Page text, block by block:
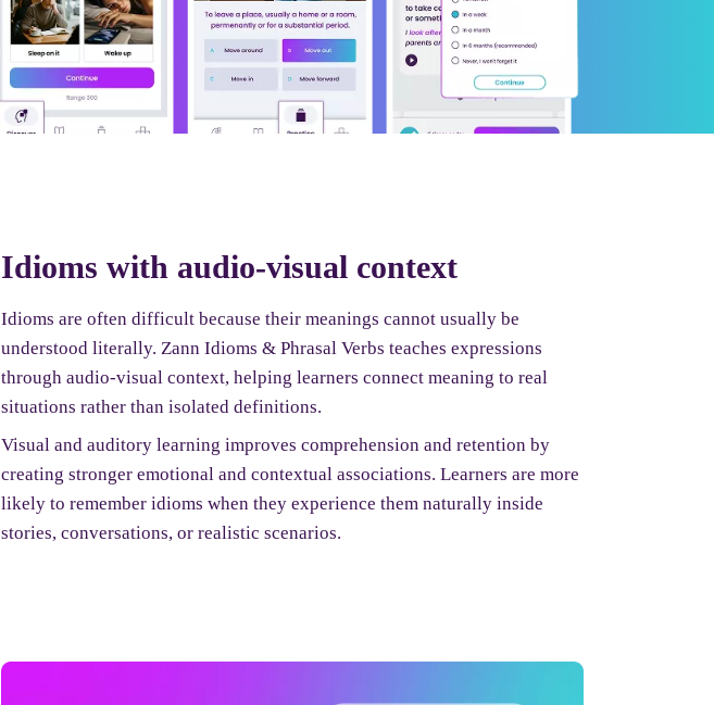
Idioms with audio-visual context
Idioms are often difficult because their meanings cannot usually be
understood literally. Zann Idioms & Phrasal Verbs teaches expressions
through audio-visual context, helping learners connect meaning to real
situations rather than isolated definitions.
Visual and auditory learning improves comprehension and retention by
creating stronger emotional and contextual associations. Learners are more
likely to remember idioms when they experience them naturally inside
stories, conversations, or realistic scenarios.